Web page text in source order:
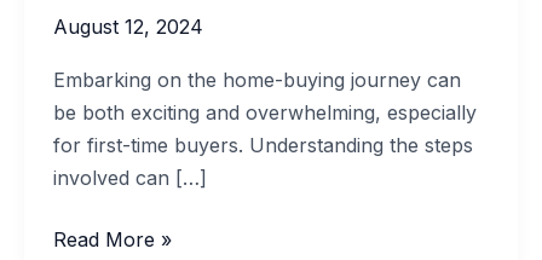
August 12, 2024
Embarking on the home-buying journey can
be both exciting and overwhelming, especially
for first-time buyers. Understanding the steps
involved can […]
Step-
Read More »